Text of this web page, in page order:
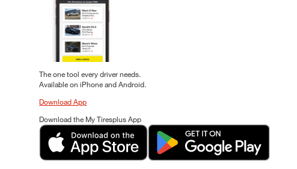
The one tool every driver needs.
Available on iPhone and Android.
Download App
Download the My Tiresplus App